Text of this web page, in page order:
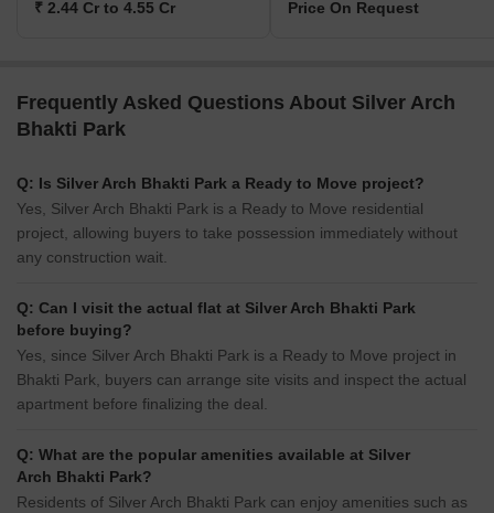
₹ 2.44 Cr to 4.55 Cr Price On Request
Frequently Asked Questions About Silver Arch
Bhakti Park
Q: Is Silver Arch Bhakti Park a Ready to Move project?
Yes, Silver Arch Bhakti Park is a Ready to Move residential
project, allowing buyers to take possession immediately without
any construction wait.
Q: Can I visit the actual flat at Silver Arch Bhakti Park
before buying?
Yes, since Silver Arch Bhakti Park is a Ready to Move project in
Bhakti Park, buyers can arrange site visits and inspect the actual
apartment before finalizing the deal.
Q: What are the popular amenities available at Silver
Arch Bhakti Park?
Residents of Silver Arch Bhakti Park can enjoy amenities such as